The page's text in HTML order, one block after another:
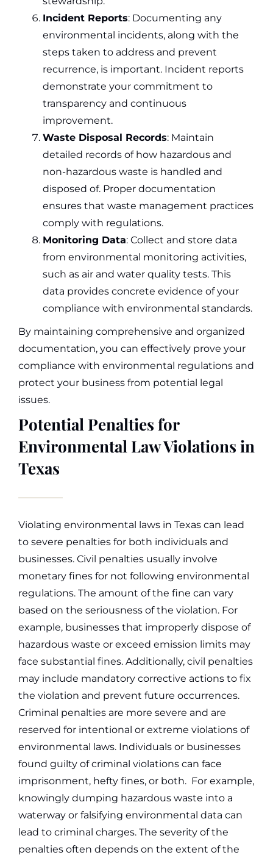
Incident Reports: Documenting any
environmental incidents, along with the
steps taken to address and prevent
recurrence, is important. Incident reports
demonstrate your commitment to
transparency and continuous
improvement.
Waste Disposal Records: Maintain
detailed records of how hazardous and
non-hazardous waste is handled and
disposed of. Proper documentation
ensures that waste management practices
comply with regulations.
Monitoring Data: Collect and store data
from environmental monitoring activities,
such as air and water quality tests. This
data provides concrete evidence of your
compliance with environmental standards.
By maintaining comprehensive and organized
documentation, you can effectively prove your
compliance with environmental regulations and
protect your business from potential legal
issues.
Potential Penalties for
Environmental Law Violations in
Texas
Violating environmental laws in Texas can lead
to severe penalties for both individuals and
businesses. Civil penalties usually involve
monetary fines for not following environmental
regulations. The amount of the fine can vary
based on the seriousness of the violation. For
example, businesses that improperly dispose of
hazardous waste or exceed emission limits may
face substantial fines. Additionally, civil penalties
may include mandatory corrective actions to fix
the violation and prevent future occurrences.
Criminal penalties are more severe and are
reserved for intentional or extreme violations of
environmental laws. Individuals or businesses
found guilty of criminal violations can face
imprisonment, hefty fines, or both. For example,
knowingly dumping hazardous waste into a
waterway or falsifying environmental data can
lead to criminal charges. The severity of the
penalties often depends on the extent of the